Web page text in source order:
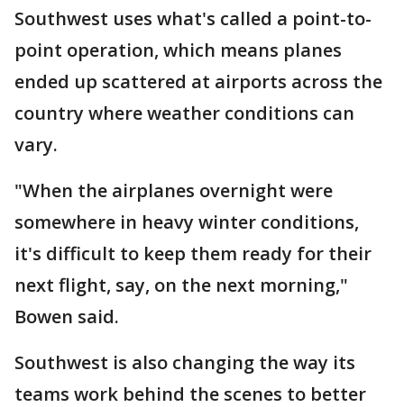
Southwest uses what's called a point-to-
point operation, which means planes
ended up scattered at airports across the
country where weather conditions can
vary.
"When the airplanes overnight were
somewhere in heavy winter conditions,
it's difficult to keep them ready for their
next flight, say, on the next morning,"
Bowen said.
Southwest is also changing the way its
teams work behind the scenes to better